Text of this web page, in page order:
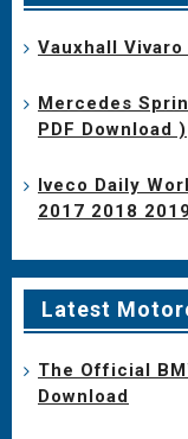
Vauxhall
Mercedes
PDF Download )
Iveco Daily
2017 2018
Latest
The Official
Download